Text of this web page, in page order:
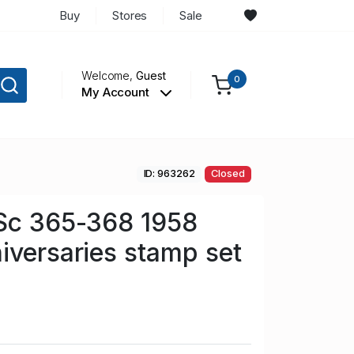
Buy Stores Sale
Welcome,Guest
My Account
0
ID: 963262 Closed
365-368 1958
stamp set